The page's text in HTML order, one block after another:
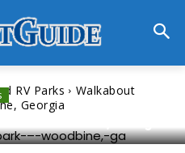
RV Parks
Walkabout
Georgia